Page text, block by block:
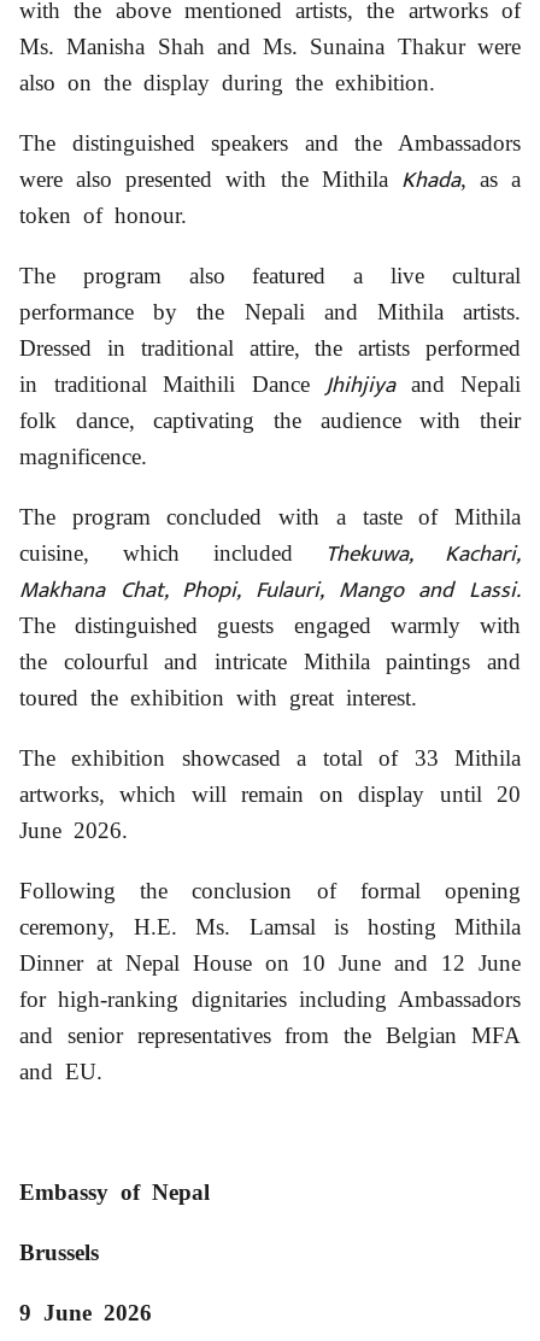
with the above mentioned artists, the artworks of
Ms. Manisha Shah and Ms. Sunaina Thakur were
also on the display during the exhibition.
The distinguished speakers and the Ambassadors
were also presented with the Mithila Khada, as a
token of honour.
The program also featured a live cultural
performance by the Nepali and Mithila artists.
Dressed in traditional attire, the artists performed
in traditional Maithili Dance Jhihjiya and Nepali
folk dance, captivating the audience with their
magnificence.
The program concluded with a taste of Mithila
cuisine, which included
Thekuwa, Kachari,
Makhana Chat, Phopi, Fulauri, Mango and Lassi.
The distinguished guests engaged warmly with
the colourful and intricate Mithila paintings and
toured the exhibition with great interest.
The exhibition showcased a total of 33 Mithila
artworks, which will remain on display until 20
June 2026.
Following the conclusion of formal opening
ceremony, H.E. Ms. Lamsal is hosting Mithila
Dinner at Nepal House on 10 June and 12 June
for high-ranking dignitaries including Ambassadors
and senior representatives from the Belgian MFA
and EU.
Embassy of Nepal
Brussels
9 June 2026